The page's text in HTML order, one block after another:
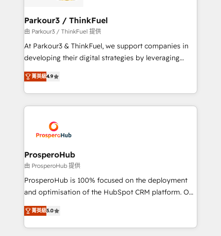
companies scale faster and smarter. 🔹 BOOMS:
Demand generation for all your buyers With BOOMS,
you invest in 100% of your buyers, accelerating your
growth and positioning yourself as an undisputed
transformation process A methodology designed to
implement HubSpot effectively and optimize your
record of business transformation, our growth-first
approach has helped brands dominate their
Parkour3 / ThinkFuel
由 Parkour3 / ThinkFuel 提供
At Parkour3 & ThinkFuel, we support companies in
developing their digital strategies by leveraging
technologies and automating their marketing and
sales processes to generate growth. Our offer spans
from Strategy to Operations. We specialize in CRM
onboarding and implementation, web design, sales
extensive experience working with tech companies
and manufacturers since 2002, we are committed to
empowering our clients and developing their
autonomy. Get to grips with HubSpot through
guided implementation and seamless integration of
the CRM platform into your digital ecosystem. Would
marketing strategy? We'll provide support tailored
to your needs and sales objectives. With 125+
菁英級4.9
ProsperoHub
由 ProsperoHub 提供
ProsperoHub is 100% focused on the deployment
and optimisation of the HubSpot CRM platform. Our
highly experienced team of solutions experts will
ensure that you achieve maximum adoption and
ROI from your HubSpot investment. Use our
菁英級5.0